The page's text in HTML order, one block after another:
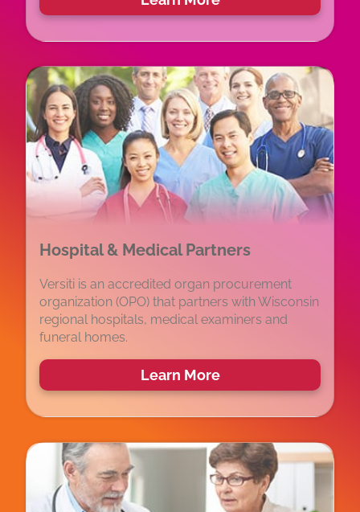
Hospital & Medical Partners
Versiti is an accredited organ procurement
organization (OPO) that partners with Wisconsin
regional hospitals, medical examiners and
funeral homes.
Learn More